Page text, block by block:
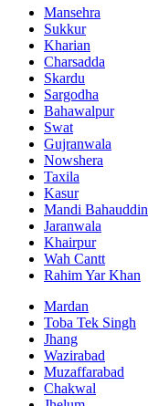
Mansehra
Sukkur
Kharian
Charsadda
Skardu
Sargodha
Bahawalpur
Swat
Gujranwala
Nowshera
Taxila
Kasur
Mandi Bahauddin
Jaranwala
Khairpur
Wah Cantt
Rahim Yar Khan
Mardan
Toba Tek Singh
Jhang
Wazirabad
Muzaffarabad
Chakwal